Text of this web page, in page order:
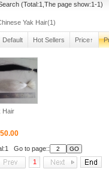
(Total:1,The page show:1-1)
Yak Hair(1)
Default Hot Sellers Price↑
Hair
Go to page::
1